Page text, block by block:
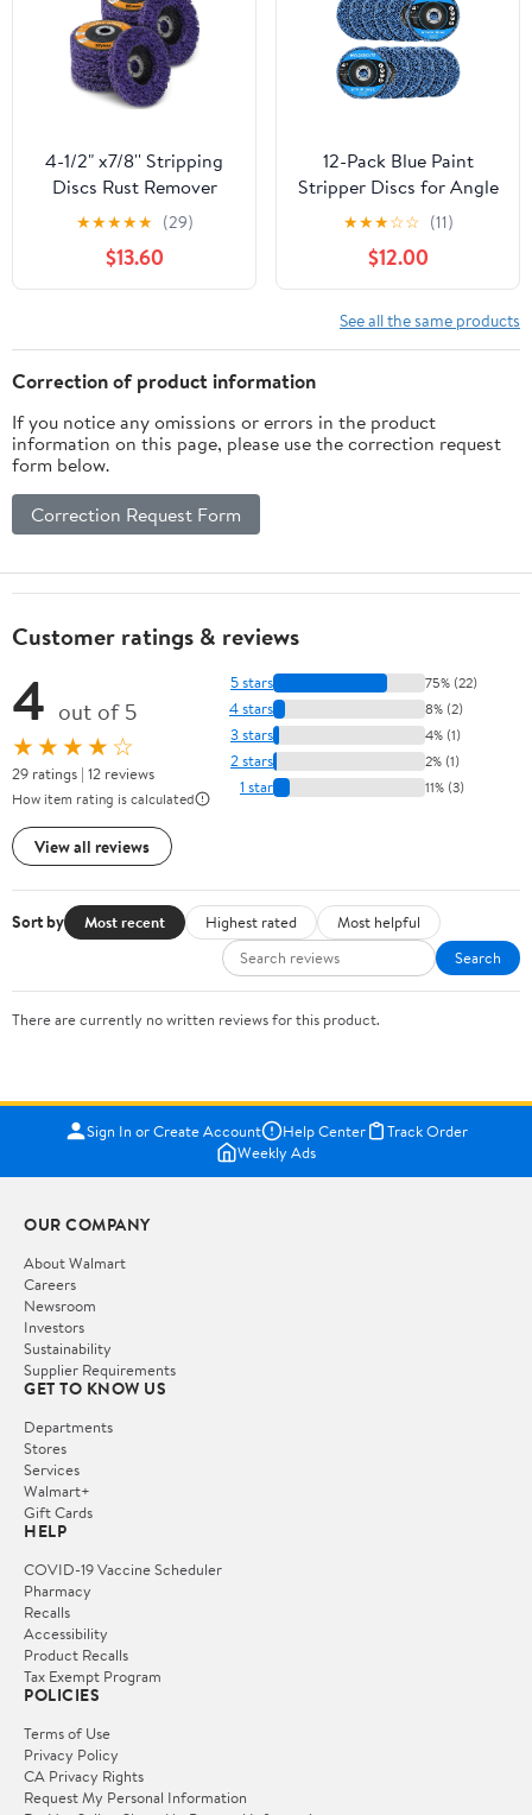
polishing
4-1/2" x7/8'' Stripping
Discs Rust Remover
Wheel Remove Paint
and Oxidation Poly Strip
Wheel Disc Abrasive
Angle Grinding Wheel -
★★★★★ (29)
$13.60
12-Pack Blue Paint
Stripper Discs for Angle
Grinder, 4" x 5/8" - Rust,
Paint, and Oxide
Removal for Metal and
Wood
★★★☆☆ (11)
$12.00
See all the same products
Correction of product information
If you notice any omissions or errors in the product
information on this page, please use the correction request
form below.
Correction Request Form
Customer ratings & reviews
4 out of 5
★★★★☆
29 ratings | 12 reviews
How item rating is calculated
View all reviews
5 stars 75% (22)
4 stars 8% (2)
3 stars 4% (1)
2 stars 2% (1)
1 star 11% (3)
Sort by Most recent Highest rated
Most helpful
Search
There are currently no written reviews for this product.
Sign In or Create Account Help Center
Track Order
Weekly Ads
OUR COMPANY
About Walmart
Careers
Newsroom
Investors
Sustainability
Supplier Requirements
GET TO KNOW US
Departments
Stores
Services
Walmart+
Gift Cards
HELP
COVID-19 Vaccine Scheduler
Pharmacy
Recalls
Accessibility
Product Recalls
Tax Exempt Program
POLICIES
Terms of Use
Privacy Policy
CA Privacy Rights
Request My Personal Information